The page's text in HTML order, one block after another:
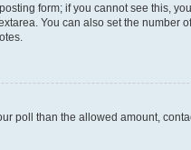
form; if you cannot see this,
You can also set the number
poll than the allowed amount,